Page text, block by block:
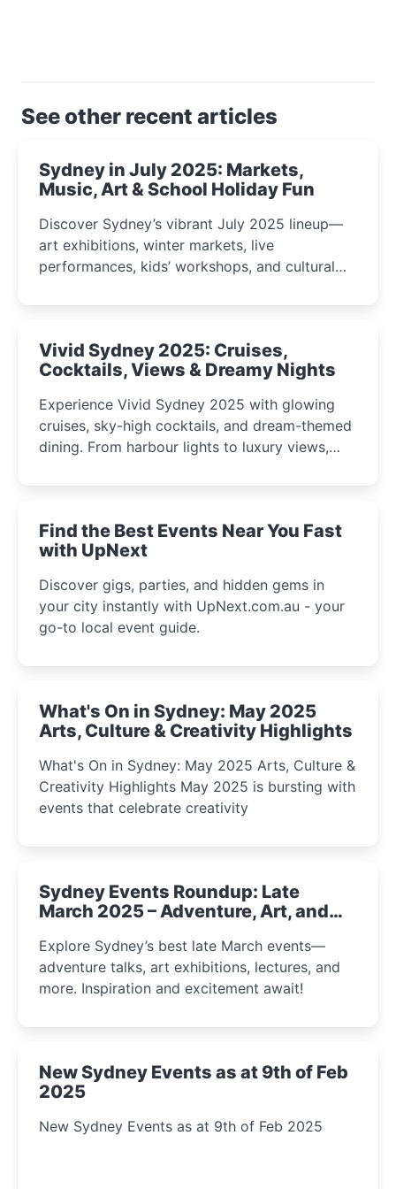
See other recent articles
Sydney in July 2025: Markets,
Music, Art & School Holiday Fun
Discover Sydney’s vibrant July 2025 lineup—
art exhibitions, winter markets, live
performances, kids’ workshops, and cultural
curious minds.
Vivid Sydney 2025: Cruises,
Cocktails, Views & Dreamy Nights
Experience Vivid Sydney 2025 with glowing
cruises, sky-high cocktails, and dream-themed
dining. From harbour lights to luxury views,
winter festival moments.
Find the Best Events Near You Fast
with UpNext
Discover gigs, parties, and hidden gems in
your city instantly with UpNext.com.au - your
go-to local event guide.
What's On in Sydney: May 2025
Arts, Culture & Creativity Highlights
What's On in Sydney: May 2025 Arts, Culture &
Creativity Highlights May 2025 is bursting with
events that celebrate creativity
Sydney Events Roundup: Late
March 2025 – Adventure, Art, and
Explore Sydney’s best late March events—
adventure talks, art exhibitions, lectures, and
more. Inspiration and excitement await!
New Sydney Events as at 9th of Feb
2025
New Sydney Events as at 9th of Feb 2025